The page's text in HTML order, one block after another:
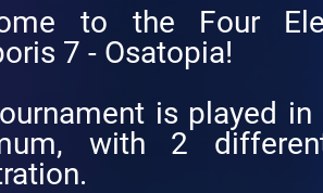
to the Four
7 - Osatopia!
is played
with 2